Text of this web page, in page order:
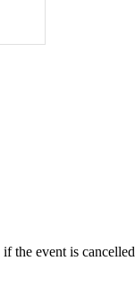
if the event is cancelled